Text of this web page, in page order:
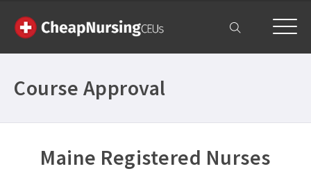
My Account
Course Approval
Maine Registered Nurses